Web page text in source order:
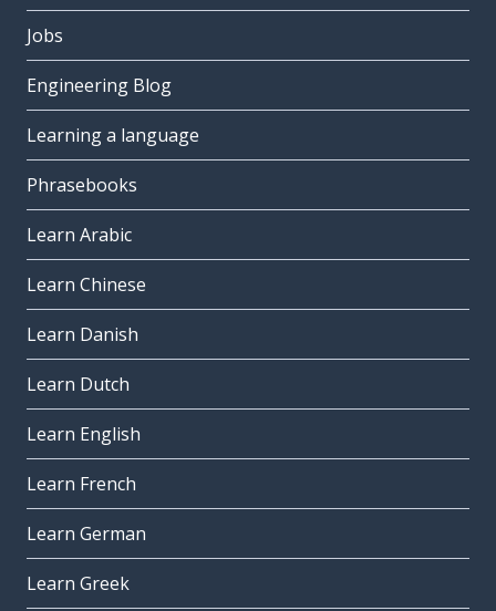
Jobs
Engineering Blog
Learning a language
Phrasebooks
Learn Arabic
Learn Chinese
Learn Danish
Learn Dutch
Learn English
Learn French
Learn German
Learn Greek